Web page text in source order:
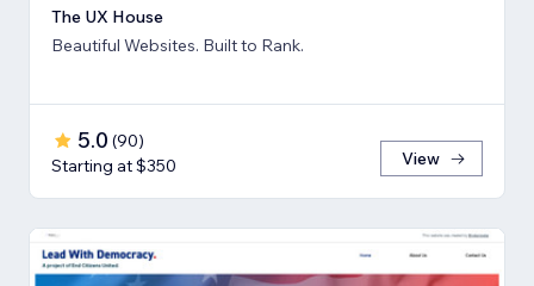
The UX House
Beautiful Websites. Built to Rank.
5.0 (90)
Starting at $350
View